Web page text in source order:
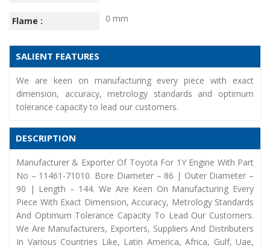
Flame : 0 mm
SALIENT FEATURES
We are keen on manufacturing every piece with exact
dimension, accuracy, metrology standards and optimum
tolerance capacity to lead our customers.
DESCRIPTION
Manufacturer & Exporter Of Toyota For 1Y Engine With Part
No – 11461-71010. Bore Diameter – 86 | Outer Diameter –
90 | Length – 144. We Are Keen On Manufacturing Every
Piece With Exact Dimension, Accuracy, Metrology Standards
And Optimum Tolerance Capacity To Lead Our Customers.
We Are Manufacturers, Exporters, Suppliers And Distributers
In Various Countries Like, Latin America, Africa, Gulf, Uae,